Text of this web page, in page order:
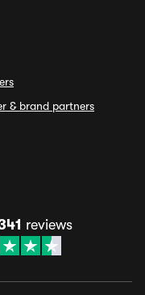
& brand partners
reviews